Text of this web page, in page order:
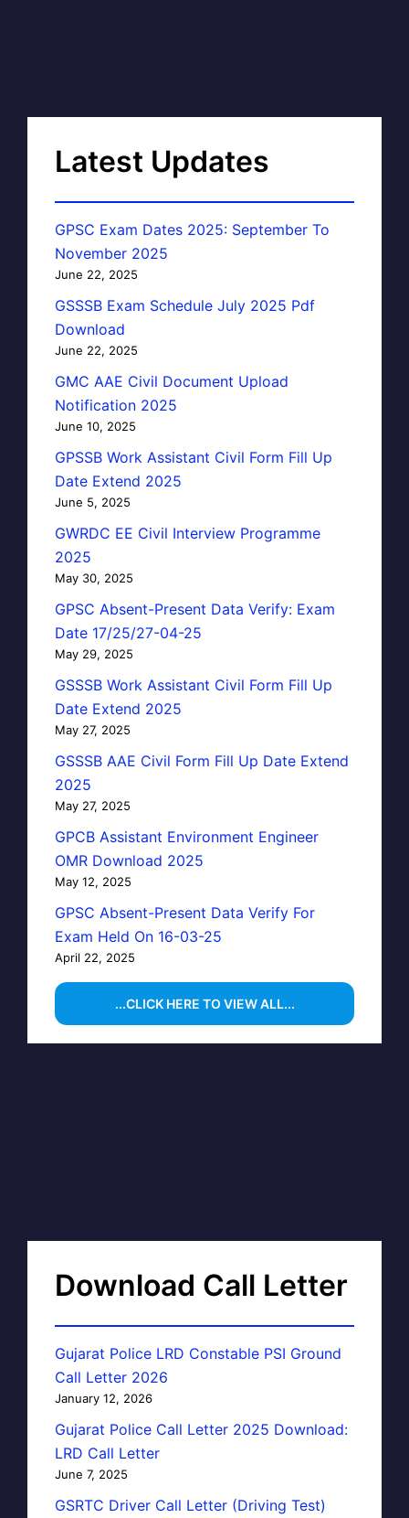
Latest Updates
GPSC Exam Dates 2025: September To
November 2025
June 22, 2025
GSSSB Exam Schedule July 2025 Pdf
Download
June 22, 2025
GMC AAE Civil Document Upload
Notification 2025
June 10, 2025
GPSSB Work Assistant Civil Form Fill Up
Date Extend 2025
June 5, 2025
GWRDC EE Civil Interview Programme
2025
May 30, 2025
GPSC Absent-Present Data Verify: Exam
Date 17/25/27-04-25
May 29, 2025
GSSSB Work Assistant Civil Form Fill Up
Date Extend 2025
May 27, 2025
GSSSB AAE Civil Form Fill Up Date Extend
2025
May 27, 2025
GPCB Assistant Environment Engineer
OMR Download 2025
May 12, 2025
GPSC Absent-Present Data Verify For
Exam Held On 16-03-25
April 22, 2025
...CLICK HERE TO VIEW ALL...
Download Call Letter
Gujarat Police LRD Constable PSI Ground
Call Letter 2026
January 12, 2026
Gujarat Police Call Letter 2025 Download:
LRD Call Letter
June 7, 2025
GSRTC Driver Call Letter (Driving Test)